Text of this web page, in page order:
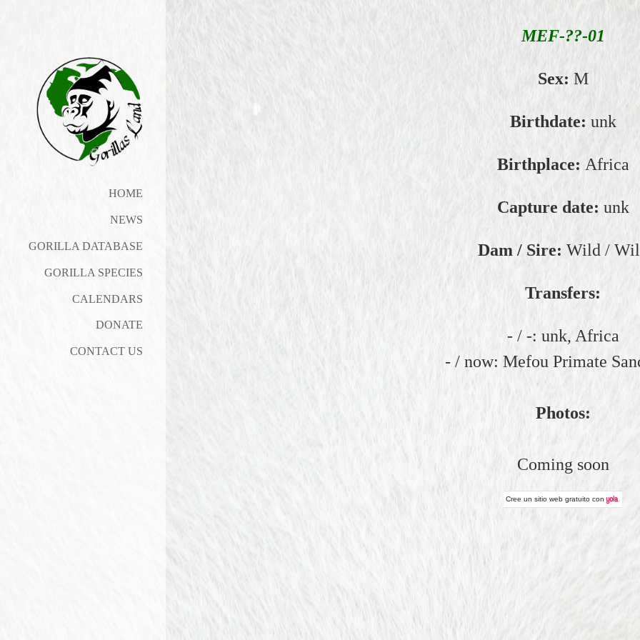
HOME
NEWS
GORILLA DATABASE
GORILLA SPECIES
CALENDARS
DONATE
CONTACT US
MEF-??-01
Sex: M
Birthdate: unk
Birthplace: Africa
Capture date: unk
Dam / Sire: Wild /
Transfers:
- / -: unk, Africa
- / now: Mefou Primate
Photos:
Coming soon
Cree unsitio web gratuito con